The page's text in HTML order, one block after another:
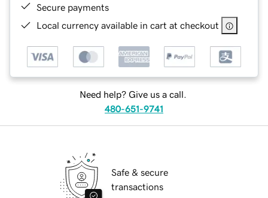
Secure payments
Local currency available in cart at checkout
Need help? Give us a call.
480-651-9741
Safe & secure
transactions